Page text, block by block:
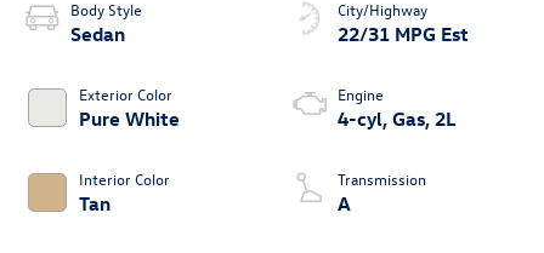
Body Style
Sedan
Exterior Color
Pure White
Interior Color
Tan
City/Highway
22/31 MPG Est
Engine
4-cyl, Gas, 2L
Transmission
A